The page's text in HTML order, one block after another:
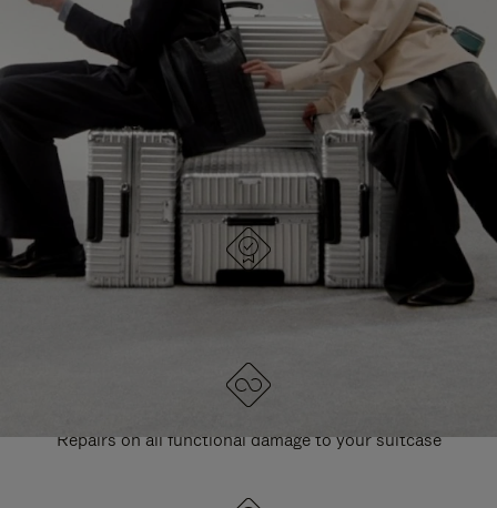
PAUSE
IT
UNMUTE
IT
EXPLORE ALL RIMOWA BAGS
DESIGNED IN GERMANY
Each item is quality tested and carefully inspected
Repairs on all functional damage to your suitcase